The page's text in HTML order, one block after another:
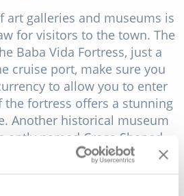
art galleries and museums is
for visitors to the town. The
Baba Vida Fortress, just a
cruise port, make sure you
to allow you to enter
the fortress offers a stunning
Another historical museum
aptly named Cross-Shaped
Housing exhibitions of the